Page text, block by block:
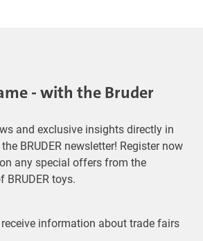
- with the Bruder
and exclusive insights directly in
BRUDER newsletter! Register now
any special offers from the
toys.
information about trade fairs